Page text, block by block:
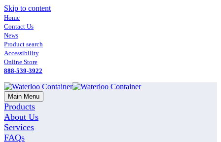
Skip to content
Home
Contact Us
News
Product search
Accessibility
Online Store
888-539-3922
Main Menu
Products
About Us
Services
FAQs